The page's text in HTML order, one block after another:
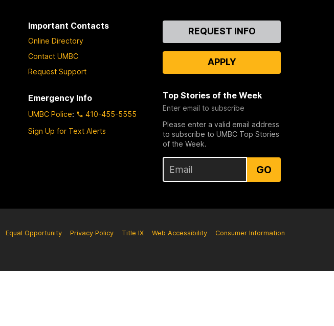
Important Contacts
Online Directory
Contact UMBC
Request Support
Emergency Info
UMBC Police:
410-455-5555
Sign Up for Text Alerts
ContactREQUEST INFO
APPLY
Top Stories of the Week
Enter email to subscribe
Please enter a valid email address
to subscribe to UMBC Top Stories
of the Week.
GO
Equal Opportunity Privacy Policy Title IX Web Accessibility Consumer Information